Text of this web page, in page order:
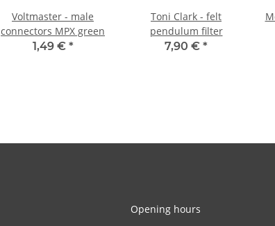
Voltmaster - male
connectors MPX green
1,49 € *
Toni Clark - felt
pendulum filter
7,90 € *
Opening hours